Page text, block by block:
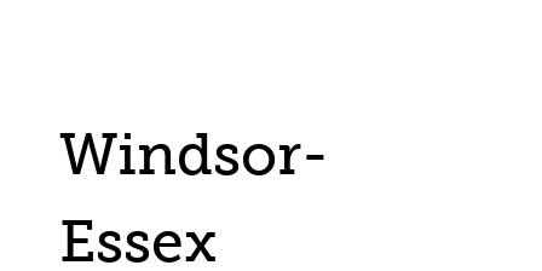
Windsor-
Essex